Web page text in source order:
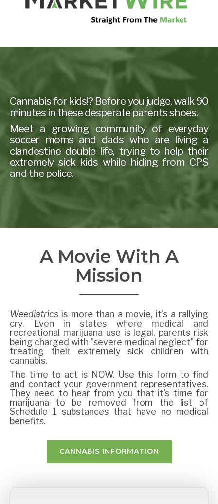
Cannabis for kids!? Before you judge, walk 90
minutes in these desperate parents shoes.
Meet a growing community of everyday
soccer moms and dads who are living a
clandestine double life, trying to help their
extremely sick kids while hiding from CPS
and the police.
A Movie With A
Mission
Weediatrics is more than a movie, it's a rallying
cry. Even in states where medical and
recreational marijuana use is legal, parents risk
being charged with "severe medical neglect" for
treating their extremely sick children with
cannabis.
The time to act is NOW. Use this form to find
and contact your government representatives.
They need to hear from you that it's time for
marijuana to be removed from the list of
Schedule 1 substances that have no medical
benefits.
CANNABIS INFORMATION